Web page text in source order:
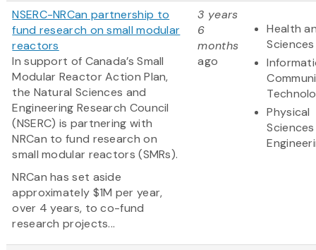
NSERC-NRCan partnership to
fund research on small modular
reactors
In support of Canada’s Small
Modular Reactor Action Plan,
the Natural Sciences and
Engineering Research Council
(NSERC) is partnering with
NRCan to fund research on
small modular reactors (SMRs).
NRCan has set aside
approximately $1M per year,
over 4 years, to co-fund
research projects...
3 years
6
months
ago
Health
Sciences
Physical